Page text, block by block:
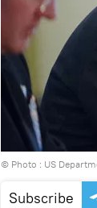
© Photo : US
Subscribe